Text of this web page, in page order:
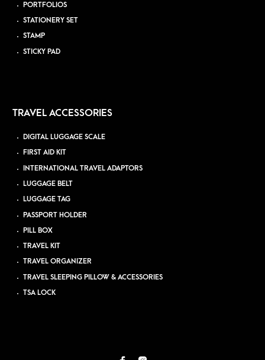
PORTFOLIOS
STATIONERY SET
STAMP
STICKY PAD
TRAVEL ACCESSORIES
DIGITAL LUGGAGE SCALE
FIRST AID KIT
INTERNATIONAL TRAVEL ADAPTORS
LUGGAGE BELT
LUGGAGE TAG
PASSPORT HOLDER
PILL BOX
TRAVEL KIT
TRAVEL ORGANIZER
TRAVEL SLEEPING PILLOW & ACCESSORIES
TSA LOCK